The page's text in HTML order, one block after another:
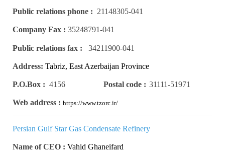
Public relations phone : 21148305-041
Company Fax : 35248791-041
Public relations fax : 34211900-041
Address: Tabriz, East Azerbaijan Province
P.O.Box : 4156 Postal code : 31111-51971
Web address : https://www.tzorc.ir/
Persian Gulf Star Gas Condensate Refinery
Name of CEO : Vahid Ghaneifard